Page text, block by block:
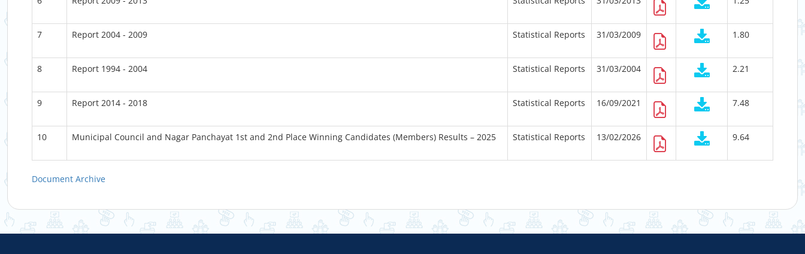
7 Report 2004 - 2009 Statistical Reports 31/03/2009 1.80
8 Report 1994 - 2004 Statistical Reports 31/03/2004 2.21
9 Report 2014 - 2018 Statistical Reports 16/09/2021 7.48
10 Municipal Council and Nagar Panchayat 1st and 2nd Place Winning Candidates (Members) Results – 2025 Statistical Reports 13/02/2026 9.64
Document Archive